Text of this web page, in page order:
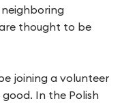
thought to be
joining a volunteer
In the Polish